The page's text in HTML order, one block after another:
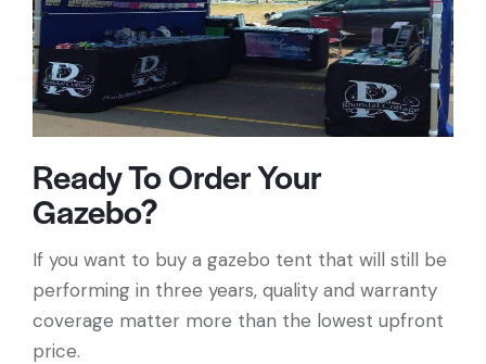
Ready To Order Your
Gazebo?
If you want to buy a gazebo tent that will still be
performing in three years, quality and warranty
coverage matter more than the lowest upfront
price.